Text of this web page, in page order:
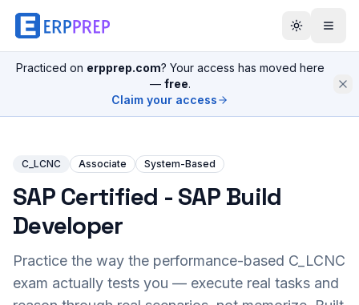
Practiced on erpprep.com? Your access has moved here
— free.
Claim your access
C_LCNC Associate System-Based
SAP Certified - SAP Build
Developer
Practice the way the performance-based C_LCNC
exam actually tests you — execute real tasks and